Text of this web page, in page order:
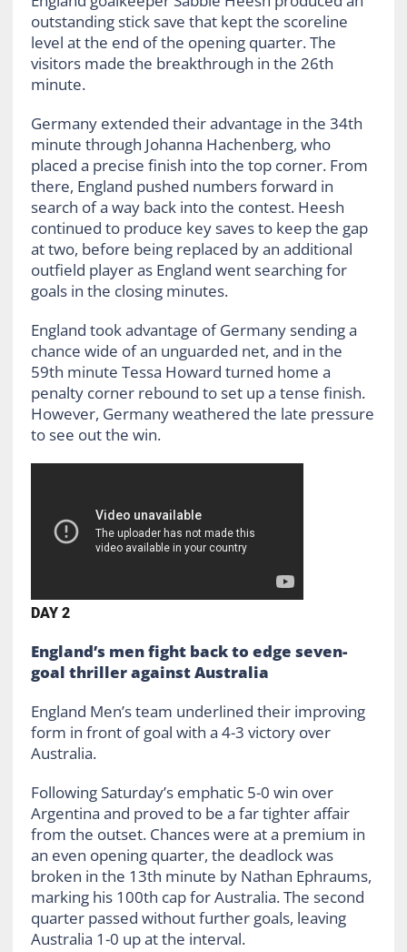
outstanding stick save that kept the scoreline
level at the end of the opening quarter. The
visitors made the breakthrough in the 26th
minute.
Germany extended their advantage in the 34th
minute through Johanna Hachenberg, who
placed a precise finish into the top corner. From
there, England pushed numbers forward in
search of a way back into the contest. Heesh
continued to produce key saves to keep the gap
at two, before being replaced by an additional
outfield player as England went searching for
goals in the closing minutes.
England took advantage of Germany sending a
chance wide of an unguarded net, and in the
59th minute Tessa Howard turned home a
penalty corner rebound to set up a tense finish.
However, Germany weathered the late pressure
to see out the win.
DAY 2
England’s men fight back to edge seven-
goal thriller against Australia
England Men’s team underlined their improving
form in front of goal with a 4-3 victory over
Australia.
Following Saturday’s emphatic 5-0 win over
Argentina and proved to be a far tighter affair
from the outset. Chances were at a premium in
an even opening quarter, the deadlock was
broken in the 13th minute by Nathan Ephraums,
marking his 100th cap for Australia. The second
quarter passed without further goals, leaving
Australia 1-0 up at the interval.